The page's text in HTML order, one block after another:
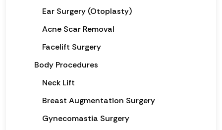
Ear Surgery (Otoplasty)
Acne Scar Removal
Facelift Surgery
Body Procedures
Neck Lift
Breast Augmentation Surgery
Gynecomastia Surgery